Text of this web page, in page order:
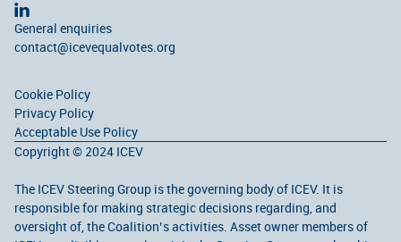
General enquiries
contact@icevequalvotes.org
Cookie Policy
Privacy Policy
Acceptable Use Policy
Copyright © 2024 ICEV
The ICEV Steering Group is the governing body of ICEV. It is
responsible for making strategic decisions regarding, and
oversight of, the Coalition’s activities. Asset owner members of